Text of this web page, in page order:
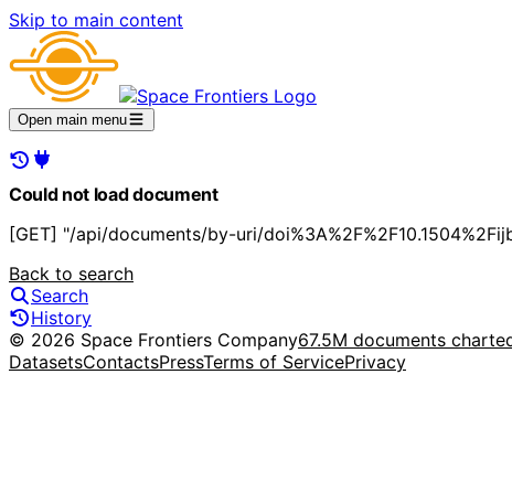
Skip to main content
Open main menu
Could not load document
[GET] "/api/documents/by-uri/
Back to search
Search
History
© 2026 Space Frontiers Company67.5M documents
DatasetsContactsPressTerms of ServicePrivacy